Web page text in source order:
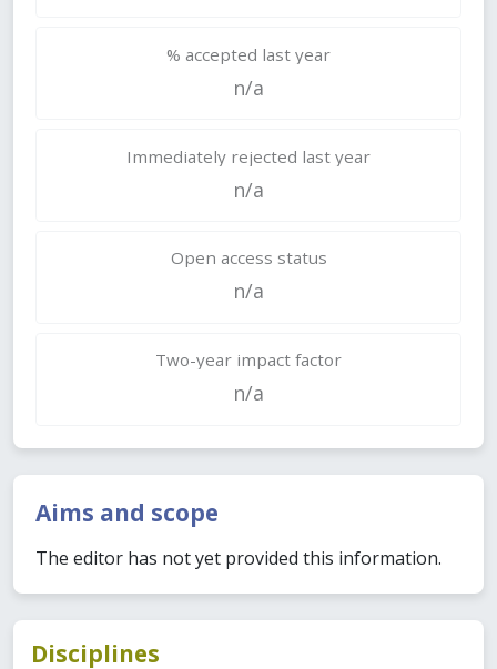
% accepted last year
n/a
Immediately rejected last year
n/a
Open access status
n/a
Two-year impact factor
n/a
Aims and scope
The editor has not yet provided this information.
Disciplines